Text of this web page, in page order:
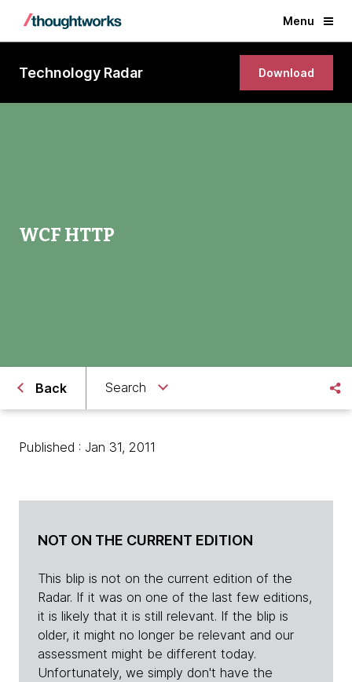
Menu
Technology Radar Download
WCF HTTP
Back Search
Published : Jan 31, 2011
NOT ON THE CURRENT EDITION
This blip is not on the current edition of the
Radar. If it was on one of the last few editions,
it is likely that it is still relevant. If the blip is
older, it might no longer be relevant and our
assessment might be different today.
Unfortunately, we simply don't have the